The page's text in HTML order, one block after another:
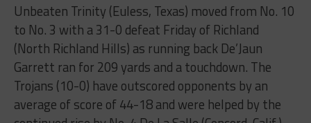
Unbeaten Trinity (Euless, Texas) moved from No. 10
to No. 3 with a 31-0 defeat Friday of Richland
(North Richland Hills) as running back De’Jaun
Garrett ran for 209 yards and a touchdown. The
Trojans (10-0) have outscored opponents by an
average of score of 44-18 and were helped by the